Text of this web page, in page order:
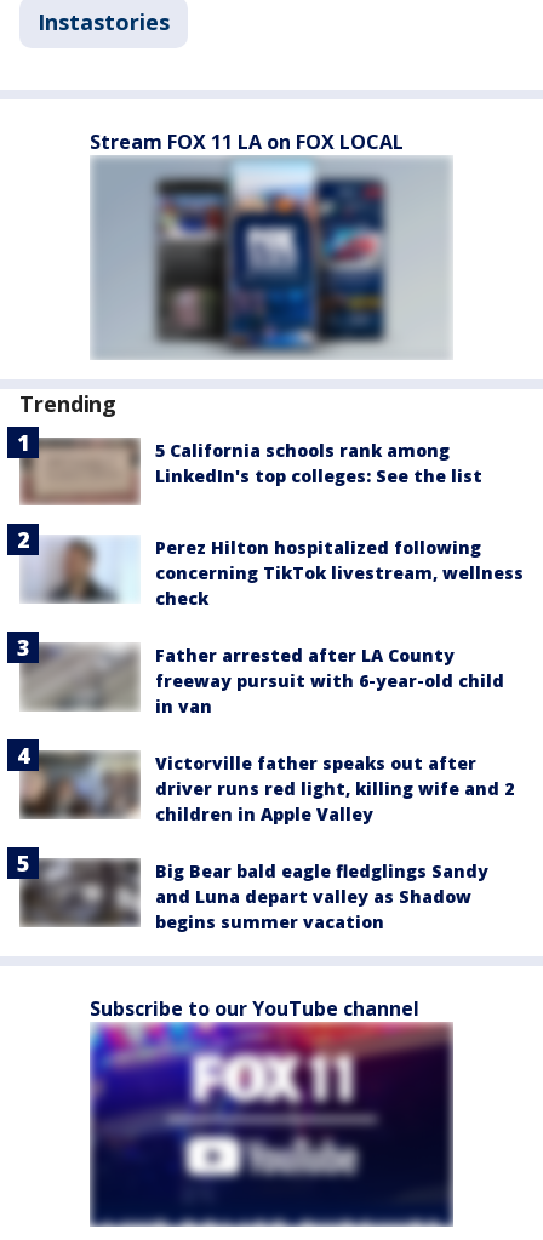
Instastories
Stream FOX 11 LA on FOX LOCAL
Trending
5 California schools rank among
LinkedIn's top colleges: See the list
Perez Hilton hospitalized following
concerning TikTok livestream, wellness
check
Father arrested after LA County
freeway pursuit with 6-year-old child
in van
Victorville father speaks out after
driver runs red light, killing wife and 2
children in Apple Valley
Big Bear bald eagle fledglings Sandy
and Luna depart valley as Shadow
begins summer vacation
Subscribe to our YouTube channel